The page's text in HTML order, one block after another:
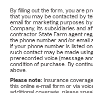
By filling out the form, you are
that you may be contacted by
email for marketing purposes
Company, its subsidiaries and
contractor State Farm agent
the phone number and/or email
if your phone number is listed
such contact may be made
prerecorded voice (message
condition of purchase. By
above.
Please note: Insurance
this online e-mail form or via